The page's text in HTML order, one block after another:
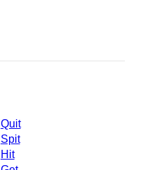
Quit
Spit
Hit